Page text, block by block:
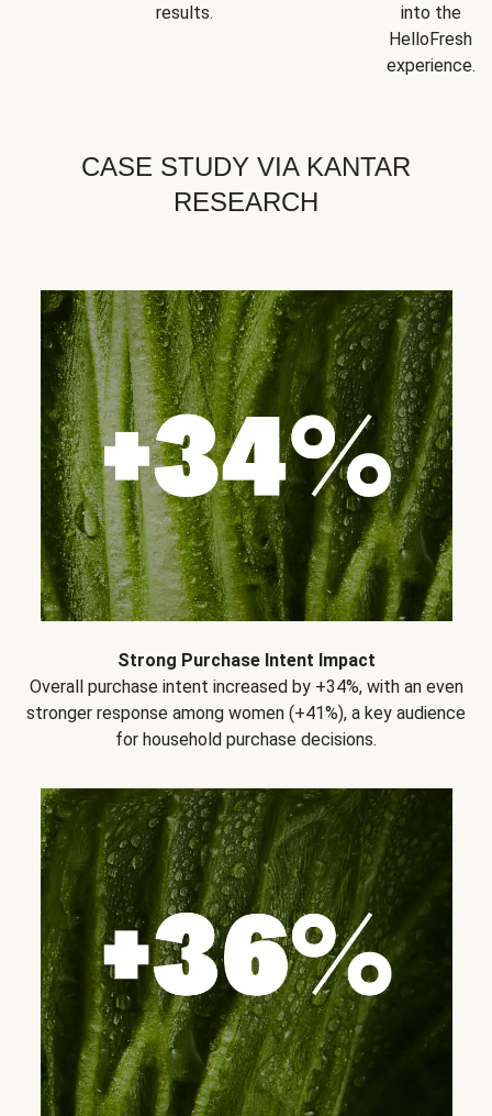
results.
into the
HelloFresh
experience.
CASE STUDY VIA KANTAR
RESEARCH
Strong Purchase Intent Impact
Overall purchase intent increased by +34%, with an even
stronger response among women (+41%), a key audience
for household purchase decisions.